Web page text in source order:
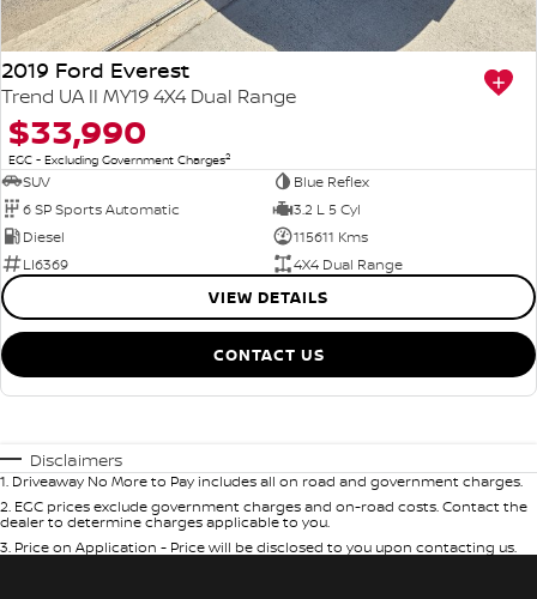
2019 Ford Everest
Trend UA II MY19 4X4 Dual Range
$33,990
EGC - Excluding Government Charges2
SUV
Blue Reflex
6 SP Sports Automatic
3.2 L 5 Cyl
Diesel
115611 Kms
LI6369
4X4 Dual Range
VIEW DETAILS
CONTACT US
Disclaimers
1. Driveaway No More to Pay includes all on road and government charges.
2. EGC prices exclude government charges and on-road costs. Contact the
dealer to determine charges applicable to you.
3. Price on Application - Price will be disclosed to you upon contacting us.